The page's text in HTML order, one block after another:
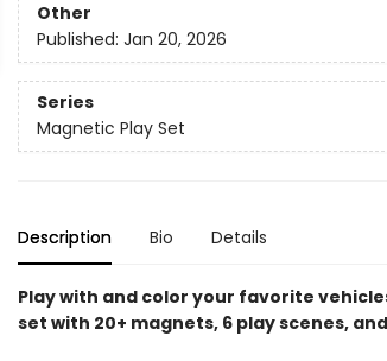
Other
Published: Jan 20, 2026
Series
Magnetic Play Set
Description Bio Details
Play with and color your favorite
set with 20+ magnets, 6 play scenes,